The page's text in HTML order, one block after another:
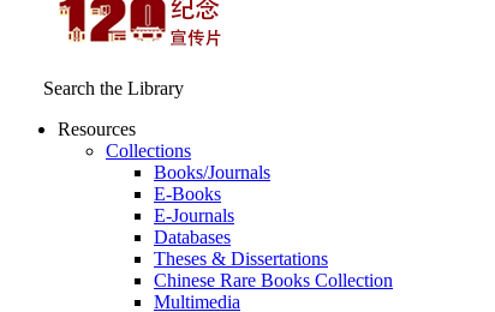
Search the Library
Resources
Collections
Books/Journals
E-Books
E‑Journals
Databases
Theses & Dissertations
Chinese Rare Books Collection
Multimedia